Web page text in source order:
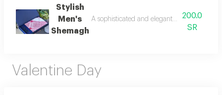
Stylish
Men's
Shemagh
A sophisticated and elegant shemagh set
200.0
SR
Valentine Day